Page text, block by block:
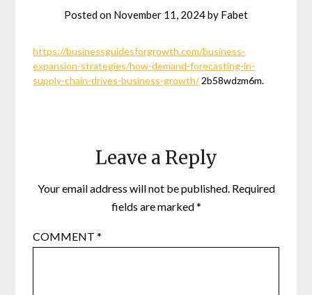
Posted on November 11, 2024by Fabet
https://businessguidesforgrowth.com/business-
expansion-strategies/how-demand-forecasting-in-
supply-chain-drives-business-growth/2b58wdzm6m.
Leave a Reply
Your email address will not be published. Required
fields are marked*
COMMENT*